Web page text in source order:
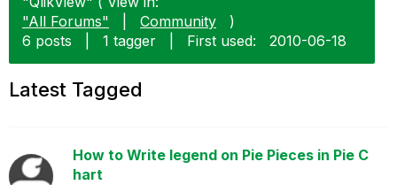
"All Forums"
Community
)
6 posts
1 tagger First used: ‎2010-06-18
Latest Tagged
How to Write legend on Pie Pieces in Pie C
hart